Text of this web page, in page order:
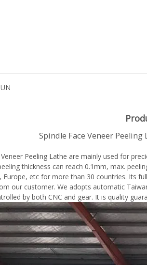
Face Veneer Peeling
Veneer Peeling Lathe are mainly used for
thickness can reach 0.1mm, max.
Europe, etc for more than 30 countries. Its
our customer. We adopts automatic
by both CNC and gear. It is quality